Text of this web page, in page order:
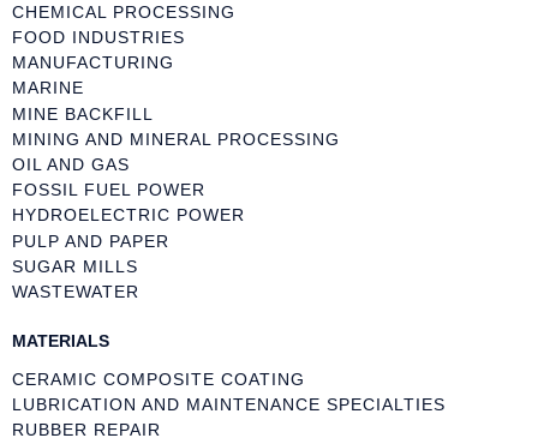
CHEMICAL PROCESSING
FOOD INDUSTRIES
MANUFACTURING
MARINE
MINE BACKFILL
MINING AND MINERAL PROCESSING
OIL AND GAS
FOSSIL FUEL POWER
HYDROELECTRIC POWER
PULP AND PAPER
SUGAR MILLS
WASTEWATER
MATERIALS
CERAMIC COMPOSITE COATING
LUBRICATION AND MAINTENANCE SPECIALTIES
RUBBER REPAIR